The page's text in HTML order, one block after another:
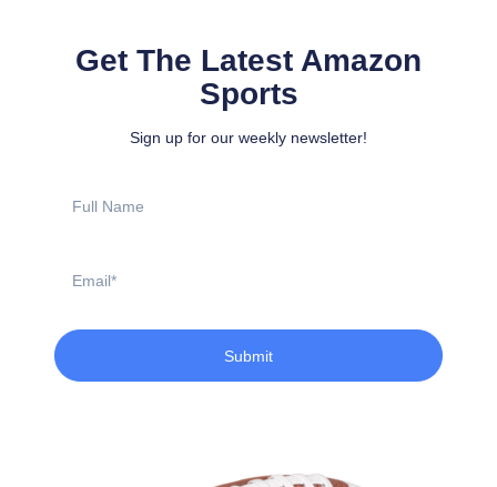
Get The Latest Amazon
Sports
Sign up for our weekly newsletter!
Name
Submit